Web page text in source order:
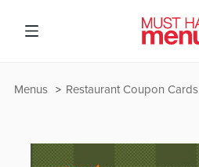
Restaurant Coupon Cards
Menus